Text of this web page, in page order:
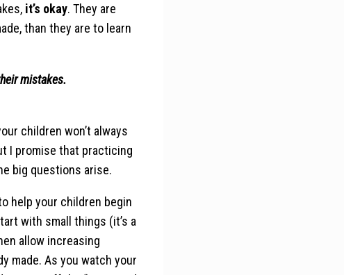
it’s okay. They are
than they are to learn
mistakes.
children won’t always
I promise that practicing
big questions arise.
help your children begin
with small things (it’s a
allow increasing
made. As you watch your